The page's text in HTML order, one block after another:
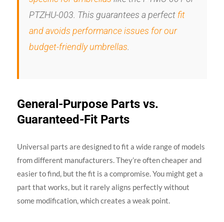
PTZHU-003. This guarantees a perfect fit
and avoids performance issues for our
budget-friendly umbrellas.
General-Purpose Parts vs.
Guaranteed-Fit Parts
Universal parts are designed to fit a wide range of models
from different manufacturers. They’re often cheaper and
easier to find, but the fit is a compromise. You might get a
part that works, but it rarely aligns perfectly without
some modification, which creates a weak point.